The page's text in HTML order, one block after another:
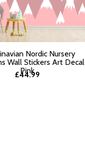
Nordic Nursery
Wall Stickers Art Decal
Pink
£44.99